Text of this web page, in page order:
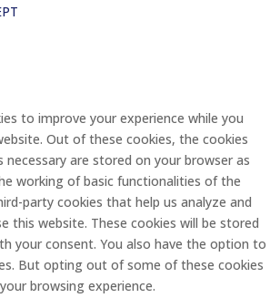
to improve your experience while you
Out of these cookies, the cookies
are stored on your browser as
working of basic functionalities of the
party cookies that help us analyze and
this website. These cookies will be stored
your consent. You also have the option to
But opting out of some of these cookies
browsing experience.